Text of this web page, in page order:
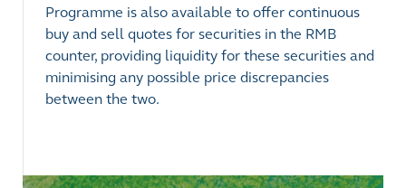
Programme is also available to offer continuous
buy and sell quotes for securities in the RMB
counter, providing liquidity for these securities and
minimising any possible price discrepancies
between the two.